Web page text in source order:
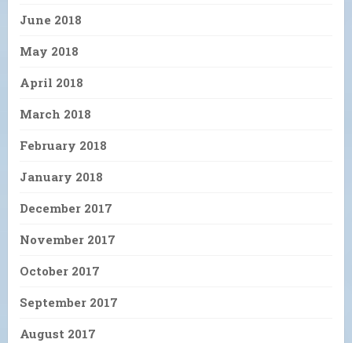
June 2018
May 2018
April 2018
March 2018
February 2018
January 2018
December 2017
November 2017
October 2017
September 2017
August 2017